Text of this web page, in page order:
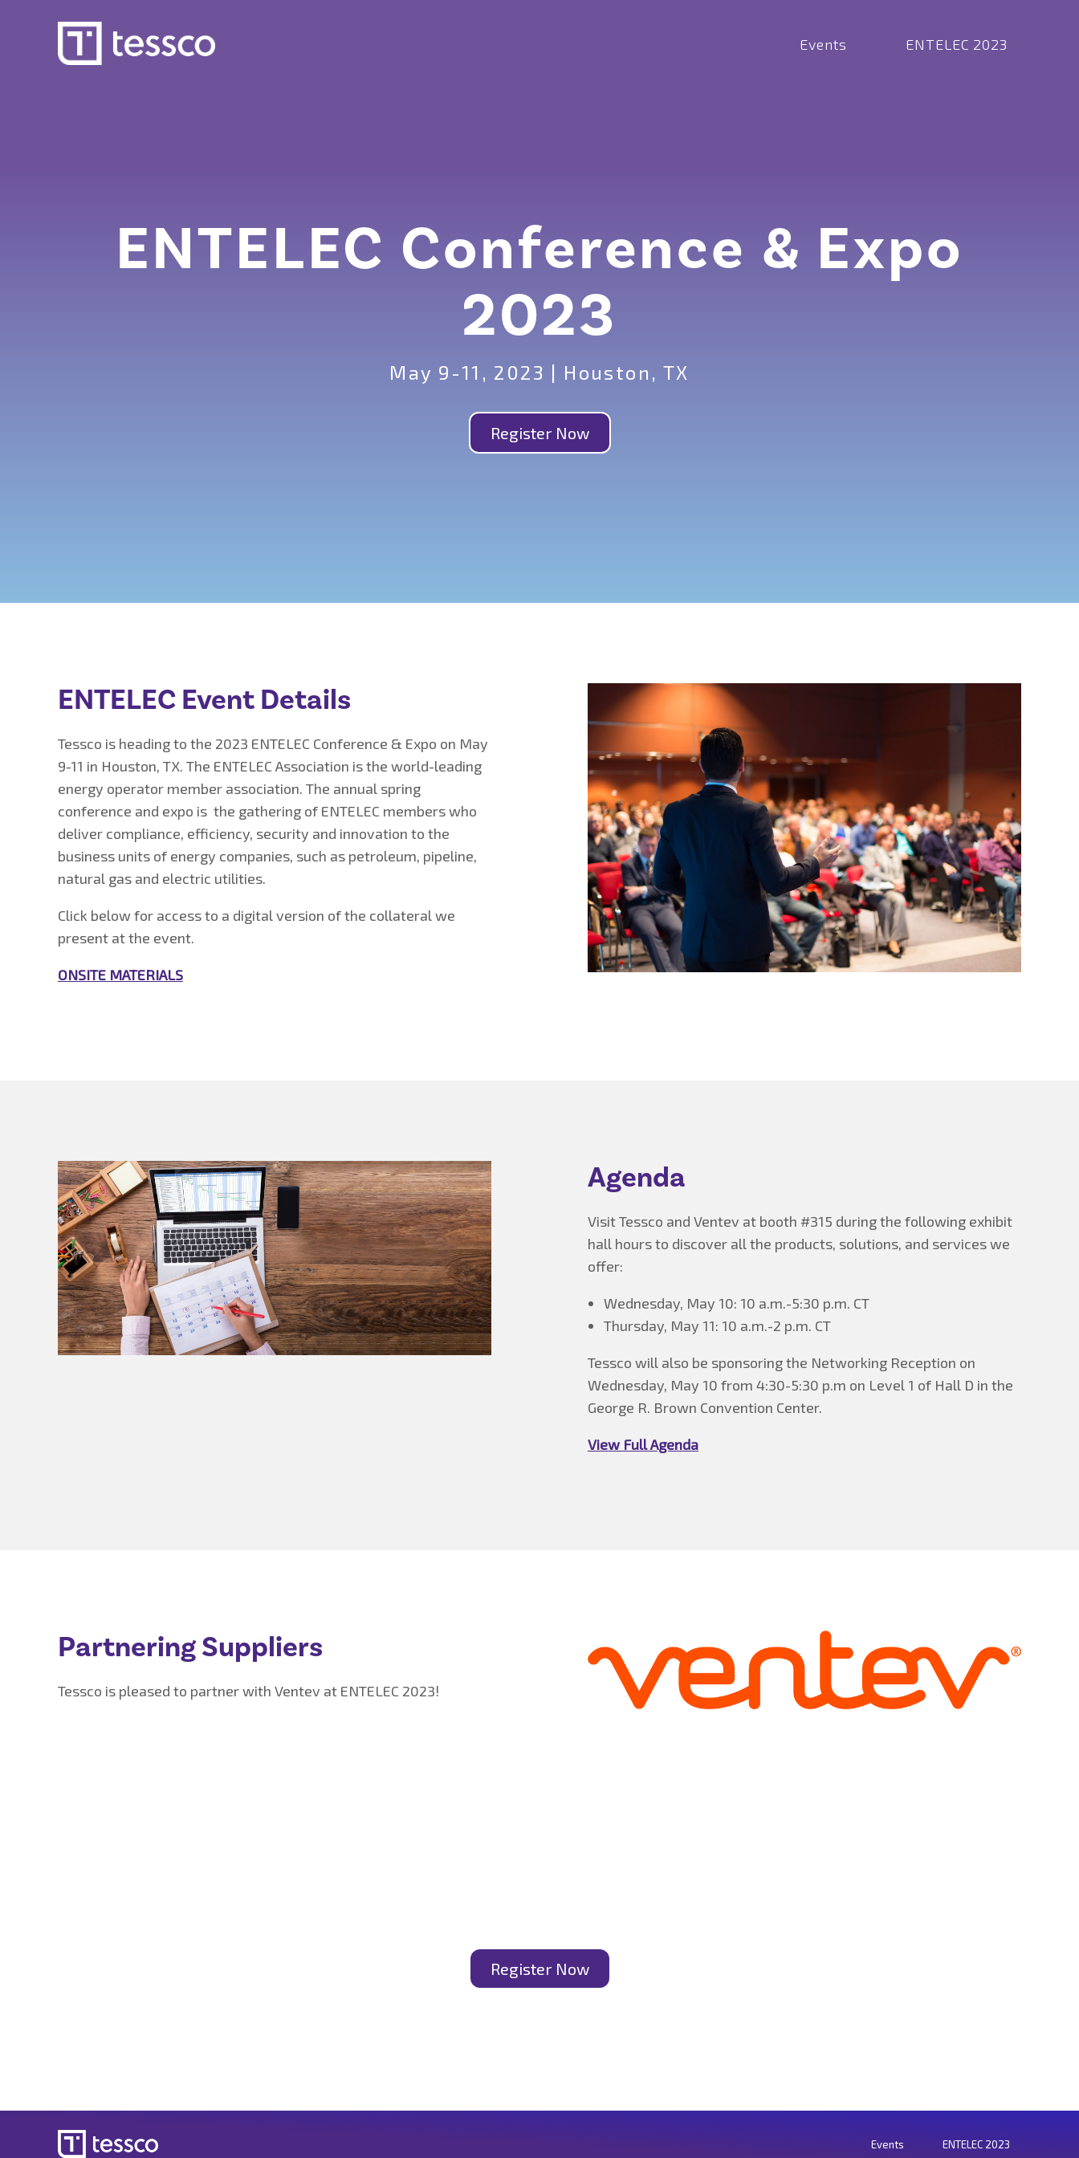
Events ENTELEC 2023
ENTELEC Conference & Expo
2023
May 9-11, 2023 | Houston, TX
Register Now
ENTELEC Event Details
Tessco is heading to the 2023 ENTELEC Conference & Expo on May
9-11 in Houston, TX. The ENTELEC Association is the world-leading
energy operator member association. The annual spring
conference and expo is the gathering of ENTELEC members who
deliver compliance, efficiency, security and innovation to the
business units of energy companies, such as petroleum, pipeline,
natural gas and electric utilities.
Click below for access to a digital version of the collateral we
present at the event.
ONSITE MATERIALS
Agenda
Visit Tessco and Ventev at booth #315 during the following exhibit
hall hours to discover all the products, solutions, and services we
offer:
Wednesday, May 10: 10 a.m.-5:30 p.m. CT
Thursday, May 11: 10 a.m.-2 p.m. CT
Tessco will also be sponsoring the Networking Reception on
Wednesday, May 10 from 4:30-5:30 p.m on Level 1 of Hall D in the
George R. Brown Convention Center.
View Full Agenda
Partnering Suppliers
Tessco is pleased to partner with Ventev at ENTELEC 2023!
Register Now
Events ENTELEC 2023